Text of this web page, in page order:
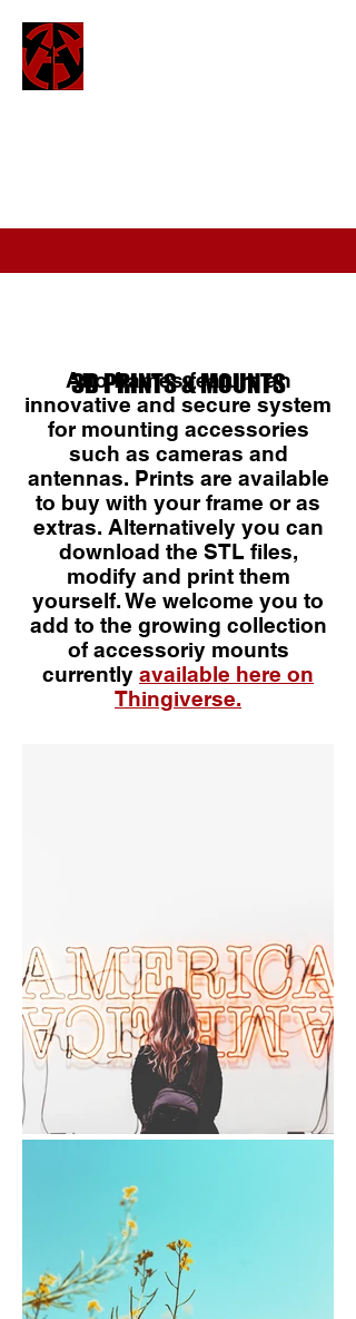
3D PRINTS & MOUNTS
Atto frames feature an
innovative and secure system
for mounting accessories
such as cameras and
antennas. Prints are available
to buy with your frame or as
extras. Alternatively you can
download the STL files,
modify and print them
yourself. We welcome you to
add to the growing collection
of accessoriy mounts
currently available here on
Thingiverse.